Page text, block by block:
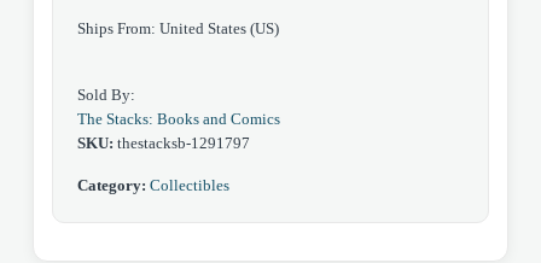
Ships From: United States (US)
Sold By:
The Stacks: Books and Comics
SKU: thestacksb-1291797
Category: Collectibles